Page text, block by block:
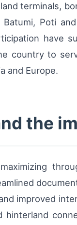
terminals,
Poti
have
country to
and Europe.
the
improved